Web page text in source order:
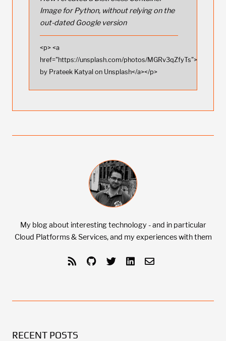
Image for Python, without relying on the
out-dated Google version
<p> <a
href="https://unsplash.com/photos/MGRv3qZfyTs">Photo
by Prateek Katyal on Unsplash</a></p>
My blog about interesting technology - and in particular
Cloud Platforms & Services, and my experiences with them
RECENT POSTS